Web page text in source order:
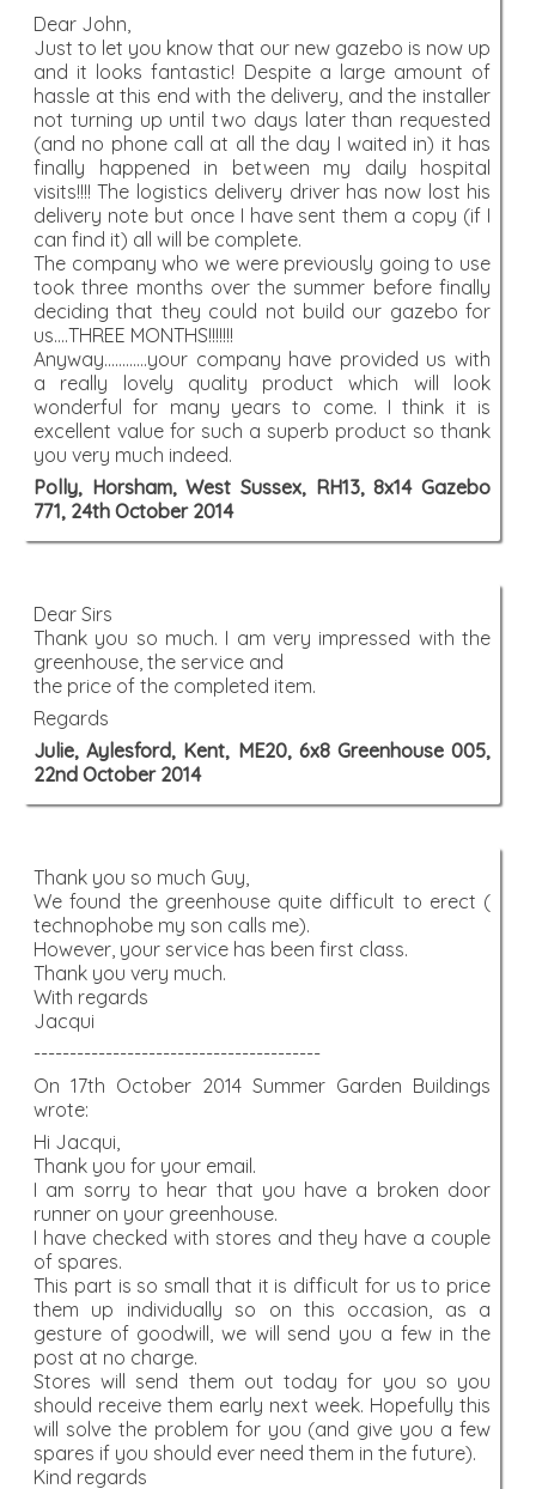
Dear John,
Just to let you know that our new gazebo is now up
and it looks fantastic! Despite a large amount of
hassle at this end with the delivery, and the installer
not turning up until two days later than requested
(and no phone call at all the day I waited in) it has
finally happened in between my daily hospital
visits!!!! The logistics delivery driver has now lost his
delivery note but once I have sent them a copy (if I
can find it) all will be complete.
The company who we were previously going to use
took three months over the summer before finally
deciding that they could not build our gazebo for
us....THREE MONTHS!!!!!!!
Anyway............your company have provided us with
a really lovely quality product which will look
wonderful for many years to come. I think it is
excellent value for such a superb product so thank
you very much indeed.
Polly, Horsham, West Sussex, RH13, 8x14 Gazebo
771, 24th October 2014
Dear Sirs
Thank you so much. I am very impressed with the
greenhouse, the service and
the price of the completed item.
Regards
Julie, Aylesford, Kent, ME20, 6x8 Greenhouse 005,
22nd October 2014
Thank you so much Guy,
We found the greenhouse quite difficult to erect (
technophobe my son calls me).
However, your service has been first class.
Thank you very much.
With regards
Jacqui
----------------------------------------
On 17th October 2014 Summer Garden Buildings
wrote:
Hi Jacqui,
Thank you for your email.
I am sorry to hear that you have a broken door
runner on your greenhouse.
I have checked with stores and they have a couple
of spares.
This part is so small that it is difficult for us to price
them up individually so on this occasion, as a
gesture of goodwill, we will send you a few in the
post at no charge.
Stores will send them out today for you so you
should receive them early next week. Hopefully this
will solve the problem for you (and give you a few
spares if you should ever need them in the future).
Kind regards